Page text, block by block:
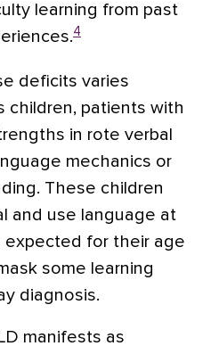
learning from past
4
deficits varies
children, patients with
in rote verbal
mechanics or
These children
and use language at
expected for their age
some learning
diagnosis.
manifests as